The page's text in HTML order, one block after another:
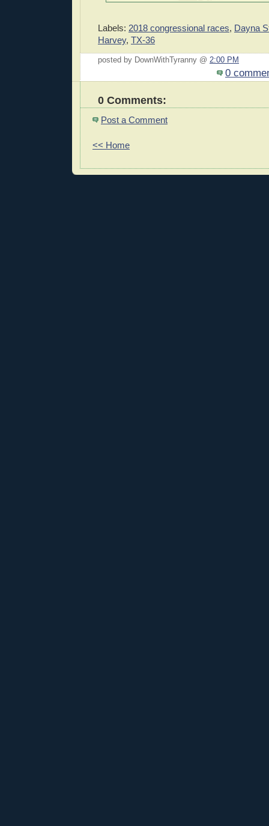
Labels: 2018 congressional races, Dayna
Harvey, TX-36
posted by DownWithTyranny @ 2:00 PM
0
0 Comments:
Post a Comment
<< Home